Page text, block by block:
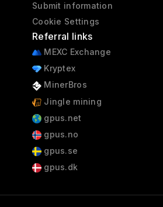
Submit information
Cookie Settings
Referral links
MEXC Exchange
Kryptex
MinerBros
Jingle mining
gpus.net
gpus.no
gpus.se
gpus.dk